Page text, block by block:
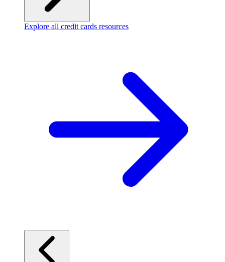
Explore all credit cards resources